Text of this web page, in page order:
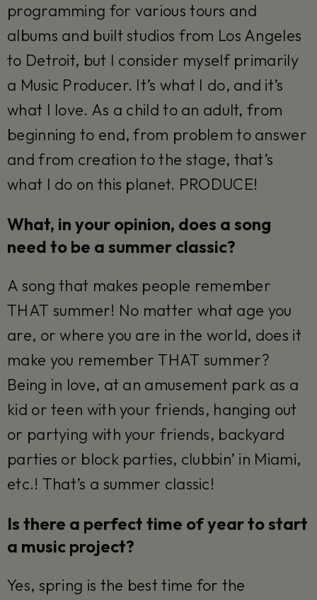
programming for various tours and
albums and built studios from Los Angeles
to Detroit, but I consider myself primarily
a Music Producer. It’s what I do, and it’s
what I love. As a child to an adult, from
beginning to end, from problem to answer
and from creation to the stage, that’s
what I do on this planet. PRODUCE!
What, in your opinion, does a song
need to be a summer classic?
A song that makes people remember
THAT summer! No matter what age you
are, or where you are in the world, does it
make you remember THAT summer?
Being in love, at an amusement park as a
kid or teen with your friends, hanging out
or partying with your friends, backyard
parties or block parties, clubbin’ in Miami,
etc.! That’s a summer classic!
Is there a perfect time of year to start
a music project?
Yes, spring is the best time for the